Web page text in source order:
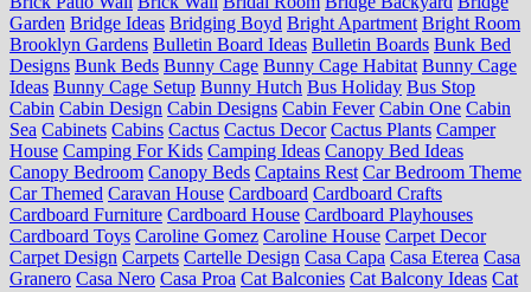
Garden Bridge Ideas Bridging Boyd Bright Apartment Bright Room
Brooklyn Gardens Bulletin Board Ideas Bulletin Boards Bunk Bed
Designs Bunk Beds Bunny Cage Bunny Cage Habitat Bunny Cage
Ideas Bunny Cage Setup Bunny Hutch Bus Holiday Bus Stop
Cabin Cabin Design Cabin Designs Cabin Fever Cabin One Cabin
Sea Cabinets Cabins Cactus Cactus Decor Cactus Plants Camper
House Camping For Kids Camping Ideas Canopy Bed Ideas
Canopy Bedroom Canopy Beds Captains Rest Car Bedroom Theme
Car Themed Caravan House Cardboard Cardboard Crafts
Cardboard Furniture Cardboard House Cardboard Playhouses
Cardboard Toys Caroline Gomez Caroline House Carpet Decor
Carpet Design Carpets Cartelle Design Casa Capa Casa Eterea Casa
Granero Casa Nero Casa Proa Cat Balconies Cat Balcony Ideas Cat